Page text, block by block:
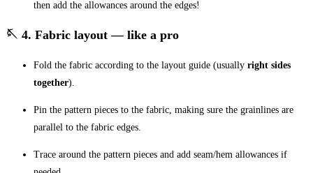
then add the allowances around the edges!
🪡 4. Fabric layout — like a pro
Fold the fabric according to the layout guide (usually right sides
together).
Pin the pattern pieces to the fabric, making sure the grainlines are
parallel to the fabric edges.
Trace around the pattern pieces and add seam/hem allowances if